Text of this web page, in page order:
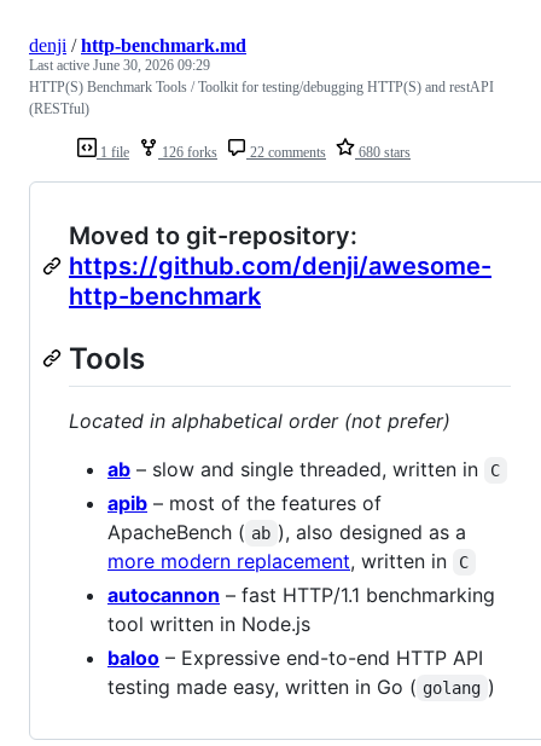
1 file 126 forks 22 comments 680 stars
denji /http-benchmark.md
Last active June 30, 2026 09:29
HTTP(S) Benchmark Tools / Toolkit for testing/debugging HTTP(S) and restAPI
(RESTful)
Moved to git-repository:
https://github.com/denji/awesome-
http-benchmark
Tools
Located in alphabetical order (not prefer)
ab – slow and single threaded, written in C
apib – most of the features of
ApacheBench ( ab ), also designed as a
more modern replacement, written in C
autocannon – fast HTTP/1.1 benchmarking
tool written in Node.js
baloo – Expressive end-to-end HTTP API
testing made easy, written in Go ( golang )